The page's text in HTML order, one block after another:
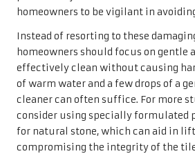
balance of cleaning power and
travertine.
Lithofin, for instance, provides a
cleaners and sealers tailored for
homeowners to maintain their tiles
products are well-known for their
through grime without causing
similar solutions, emphasising user-